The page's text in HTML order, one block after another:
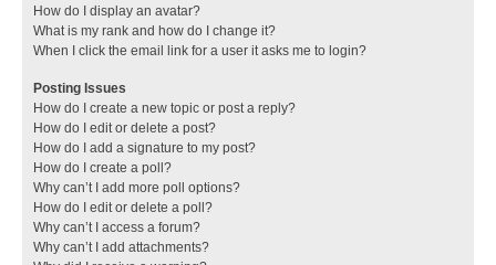
How do I display an avatar?
What is my rank and how do I change it?
When I click the email link for a user it asks me to login?
Posting Issues
How do I create a new topic or post a reply?
How do I edit or delete a post?
How do I add a signature to my post?
How do I create a poll?
Why can’t I add more poll options?
How do I edit or delete a poll?
Why can’t I access a forum?
Why can’t I add attachments?